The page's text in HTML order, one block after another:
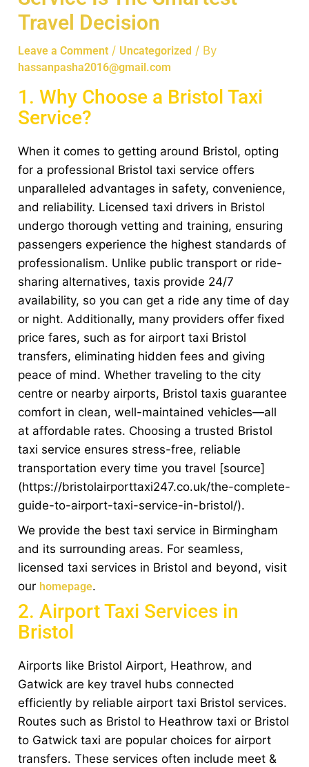
Travel Decision
Leave a Comment / Uncategorized / By
hassanpasha2016@gmail.com
1. Why Choose a Bristol Taxi
Service?
When it comes to getting around Bristol, opting
for a professional Bristol taxi service offers
unparalleled advantages in safety, convenience,
and reliability. Licensed taxi drivers in Bristol
undergo thorough vetting and training, ensuring
passengers experience the highest standards of
professionalism. Unlike public transport or ride-
sharing alternatives, taxis provide 24/7
availability, so you can get a ride any time of day
or night. Additionally, many providers offer fixed
price fares, such as for airport taxi Bristol
transfers, eliminating hidden fees and giving
peace of mind. Whether traveling to the city
centre or nearby airports, Bristol taxis guarantee
comfort in clean, well-maintained vehicles—all
at affordable rates. Choosing a trusted Bristol
taxi service ensures stress-free, reliable
transportation every time you travel [source]
(https://bristolairporttaxi247.co.uk/the-complete-
guide-to-airport-taxi-service-in-bristol/).
We provide the best taxi service in Birmingham
and its surrounding areas. For seamless,
licensed taxi services in Bristol and beyond, visit
our homepage.
2. Airport Taxi Services in
Bristol
Airports like Bristol Airport, Heathrow, and
Gatwick are key travel hubs connected
efficiently by reliable airport taxi Bristol services.
Routes such as Bristol to Heathrow taxi or Bristol
to Gatwick taxi are popular choices for airport
transfers. These services often include meet &